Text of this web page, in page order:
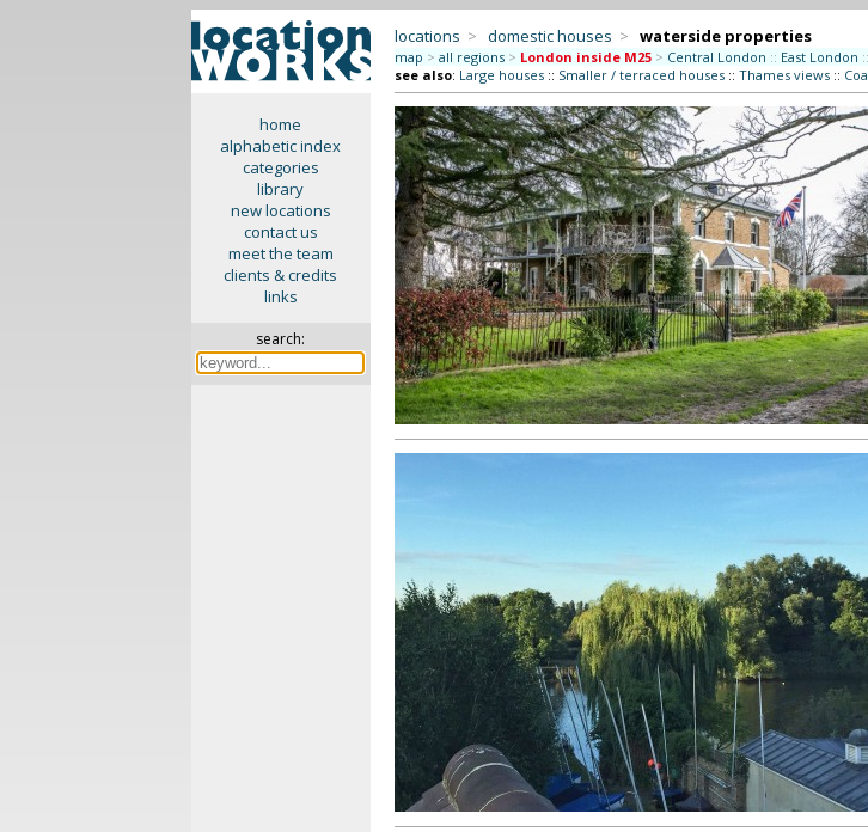
home
alphabetic index
categories
library
new locations
contact us
meet the team
clients & credits
links
search:
locations > domestic houses > waterside properties
map > all regions > London inside M25 > Central London :: East London ::
see also: Large houses:: Smaller / terraced houses:: Thames views::